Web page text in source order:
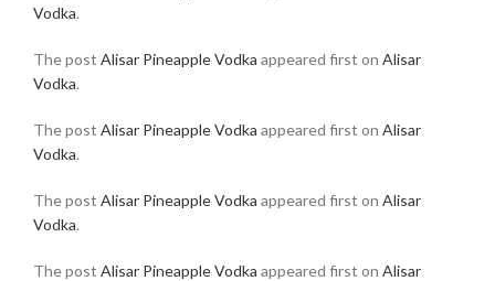
Vodka.
The post Alisar Pineapple Vodka appeared first on Alisar
Vodka.
The post Alisar Pineapple Vodka appeared first on Alisar
Vodka.
The post Alisar Pineapple Vodka appeared first on Alisar
Vodka.
The post Alisar Pineapple Vodka appeared first on Alisar